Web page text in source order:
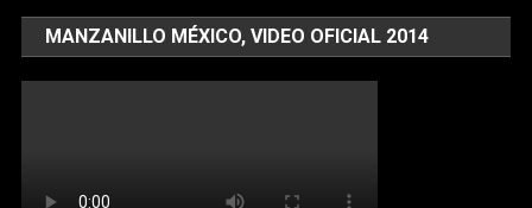
MANZANILLO MÉXICO, VIDEO OFICIAL 2014